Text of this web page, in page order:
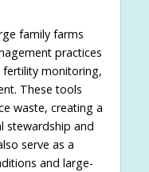
family farms
practices
fertility monitoring,
These tools
waste, creating a
stewardship and
serve as a
and large-